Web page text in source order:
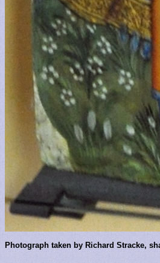
Photograph taken by Richard Stracke,